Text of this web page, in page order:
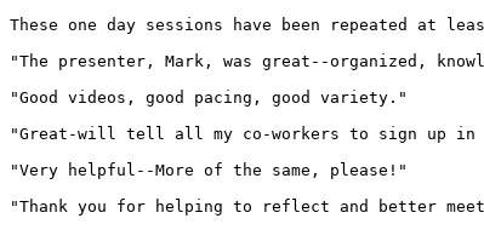
These one day sessions have been repeated
"The presenter, Mark, was great--organized,
"Good videos, good pacing, good variety."
"Great-will tell all my co-workers to sign up
"Very helpful--More of the same, please!"
"Thank you for helping to reflect and better